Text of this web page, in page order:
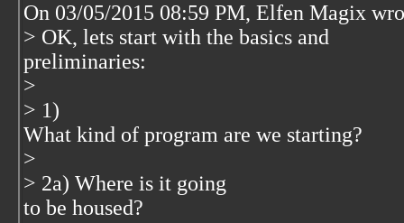
On 03/05/2015 08:59 PM, Elfen Magix
> OK, lets start with the basics and
preliminaries:
>
> 1)
What kind of program are we starting?
>
> 2a) Where is it going
to be housed?